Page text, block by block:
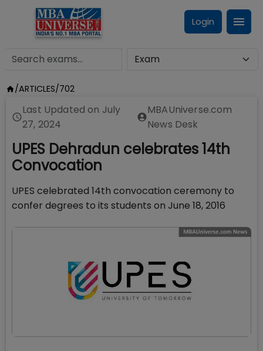
Login
/ARTICLES/702
Last Updated on July
27, 2024
MBAUniverse.com
News Desk
UPES Dehradun celebrates 14th
Convocation
UPES celebrated 14th convocation ceremony to
confer degrees to its students on June 18, 2016